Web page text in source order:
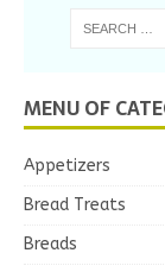
MENU OF
Appetizers
Bread Treats
Breads